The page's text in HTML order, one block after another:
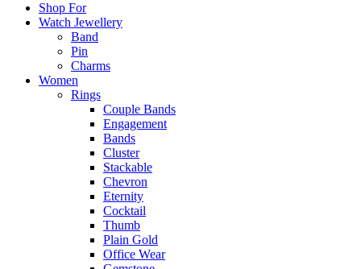
Shop For
Watch Jewellery
Band
Pin
Charms
Women
Rings
Couple Bands
Engagement
Bands
Cluster
Stackable
Chevron
Eternity
Cocktail
Thumb
Plain Gold
Office Wear